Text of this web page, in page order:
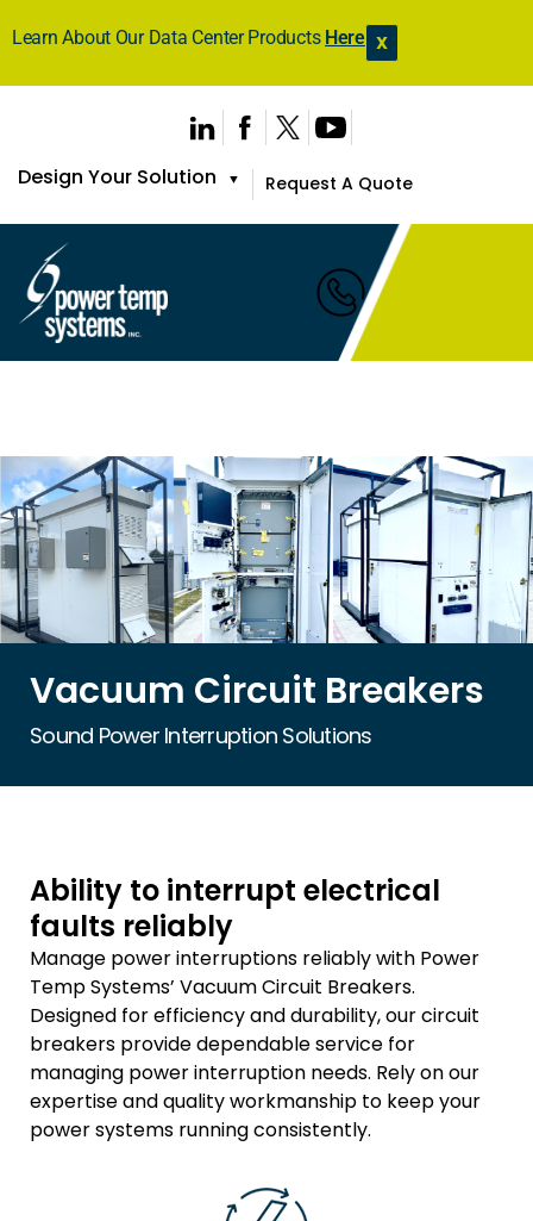
Learn About Our Data Center Products Here X
Design Your Solution ▼ Request A Quote
Vacuum Circuit Breakers
Sound Power Interruption Solutions
Ability to interrupt electrical
faults reliably
Manage power interruptions reliably with Power
Temp Systems’ Vacuum Circuit Breakers.
Designed for efficiency and durability, our circuit
breakers provide dependable service for
managing power interruption needs. Rely on our
expertise and quality workmanship to keep your
power systems running consistently.